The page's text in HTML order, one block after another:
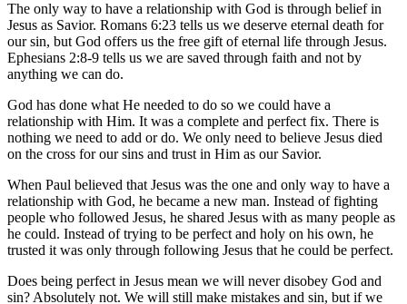
The only way to have a relationship with God is through belief in
Jesus as Savior. Romans 6:23 tells us we deserve eternal death for
our sin, but God offers us the free gift of eternal life through Jesus.
Ephesians 2:8-9 tells us we are saved through faith and not by
anything we can do.
God has done what He needed to do so we could have a
relationship with Him. It was a complete and perfect fix. There is
nothing we need to add or do. We only need to believe Jesus died
on the cross for our sins and trust in Him as our Savior.
When Paul believed that Jesus was the one and only way to have a
relationship with God, he became a new man. Instead of fighting
people who followed Jesus, he shared Jesus with as many people as
he could. Instead of trying to be perfect and holy on his own, he
trusted it was only through following Jesus that he could be perfect.
Does being perfect in Jesus mean we will never disobey God and
sin? Absolutely not. We will still make mistakes and sin, but if we